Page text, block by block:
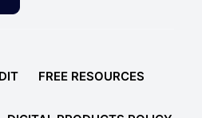
FREE RESOURCES